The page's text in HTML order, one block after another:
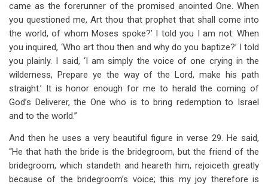
came as the forerunner of the promised anointed One. When
you questioned me, Art thou that prophet that shall come into
the world, of whom Moses spoke?’ I told you I am not. When
you inquired, ‘Who art thou then and why do you baptize?’ I told
you plainly. I said, ‘I am simply the voice of one crying in the
wilderness, Prepare ye the way of the Lord, make his path
straight.’ It is honor enough for me to herald the coming of
God’s Deliverer, the One who is to bring redemption to Israel
and to the world.”
And then he uses a very beautiful figure in verse 29. He said,
“He that hath the bride is the bridegroom, but the friend of the
bridegroom, which standeth and heareth him, rejoiceth greatly
because of the bridegroom’s voice; this my joy therefore is